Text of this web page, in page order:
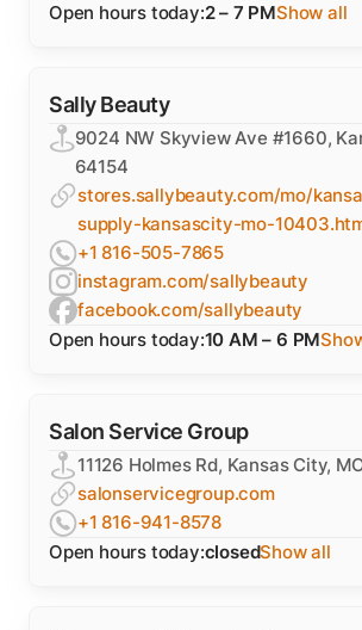
Open hours today:2 – 7 PMShow all
Sally Beauty
9024 NW Skyview Ave #1660,
64154
stores.sallybeauty.com/mo/
supply-kansascity-mo-
+1 816-505-7865
instagram.com/sallybeauty
facebook.com/sallybeauty
Open hours today:10 AM – 6 PM
Salon Service Group
11126 Holmes Rd, Kansas City,
salonservicegroup.com
+1 816-941-8578
Open hours today:closedShow all